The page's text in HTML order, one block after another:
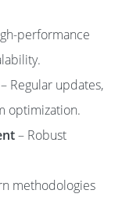
performance
– Regular updates,
optimization.
– Robust
methodologies